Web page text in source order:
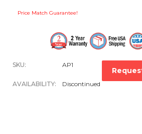
Price Match Guarantee!
SKU: AP1
AVAILABILITY: Discontinued